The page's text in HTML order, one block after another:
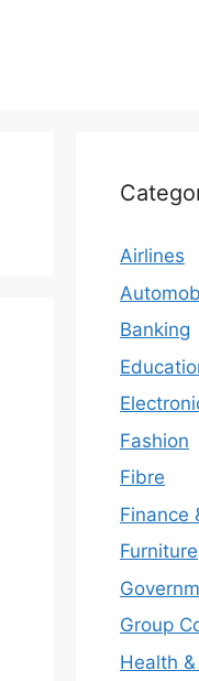
Airlines
Banking
Fashion
Fibre
Finance
Furniture
Group
Health